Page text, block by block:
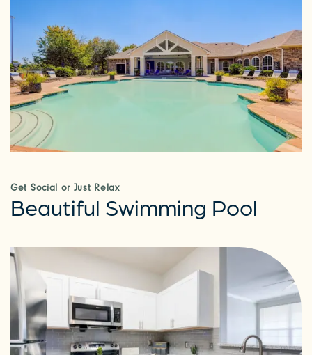
Get Social or Just Relax
Beautiful Swimming Pool